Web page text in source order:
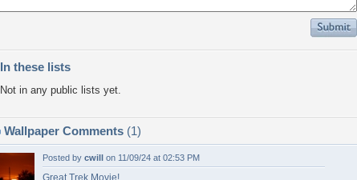
In these lists
Not in any public lists yet.
Wallpaper Comments (1)
Posted by cwill on 11/09/24 at 02:53 PM
Great Trek Movie!